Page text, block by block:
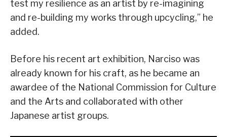
test my resilience as an artist by re-imagining
and re-building my works through upcycling,” he
added.
Before his recent art exhibition, Narciso was
already known for his craft, as he became an
awardee of the National Commission for Culture
and the Arts and collaborated with other
Japanese artist groups.